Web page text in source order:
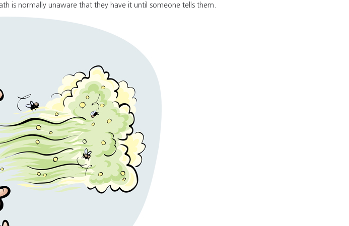
is normally unaware that they have it until someone tells them.